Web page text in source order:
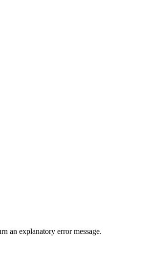
an explanatory error message.